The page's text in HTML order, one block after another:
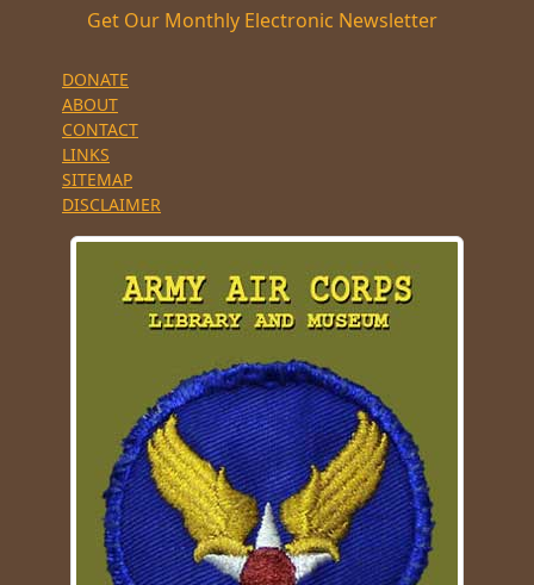
Get Our Monthly Electronic Newsletter
DONATE
ABOUT
CONTACT
LINKS
SITEMAP
DISCLAIMER